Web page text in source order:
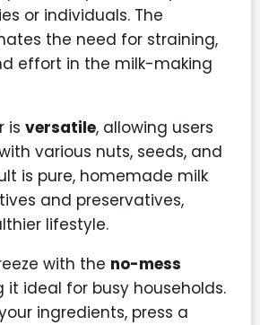
or individuals. The
the need for straining,
effort in the milk-making
is versatile, allowing users
various nuts, seeds, and
is pure, homemade milk
and preservatives,
lifestyle.
with the no-mess
it ideal for busy households.
ingredients, press a